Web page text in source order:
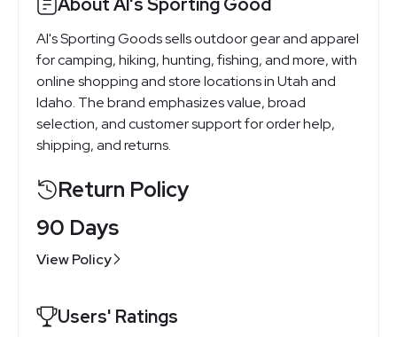
Al's Sporting Goods sells outdoor gear and apparel
for camping, hiking, hunting, fishing, and more, with
online shopping and store locations in Utah and
Idaho. The brand emphasizes value, broad
selection, and customer support for order help,
shipping, and returns.
Return Policy
90 Days
View Policy
Users' Ratings